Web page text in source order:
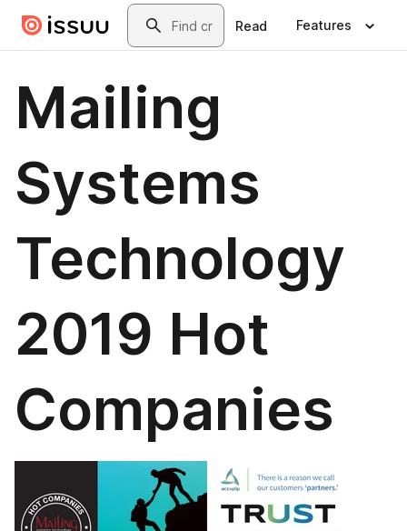
Skip to main contentSearch
Read Features
Mailing
Systems
Technology
2019 Hot
Companies